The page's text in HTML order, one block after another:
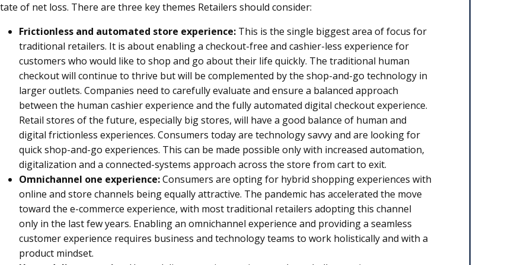
of net loss. There are three key themes Retailers should consider:
Frictionless and automated store experience: This is the single biggest area of focus for
traditional retailers. It is about enabling a checkout-free and cashier-less experience for
customers who would like to shop and go about their life quickly. The traditional human
checkout will continue to thrive but will be complemented by the shop-and-go technology in
larger outlets. Companies need to carefully evaluate and ensure a balanced approach
between the human cashier experience and the fully automated digital checkout experience.
Retail stores of the future, especially big stores, will have a good balance of human and
digital frictionless experiences. Consumers today are technology savvy and are looking for
quick shop-and-go experiences. This can be made possible only with increased automation,
digitalization and a connected-systems approach across the store from cart to exit.
Omnichannel one experience:Consumers are opting for hybrid shopping experiences with
online and store channels being equally attractive. The pandemic has accelerated the move
toward the e-commerce experience, with most traditional retailers adopting this channel
only in the last few years. Enabling an omnichannel experience and providing a seamless
customer experience requires business and technology teams to work holistically and with a
product mindset.